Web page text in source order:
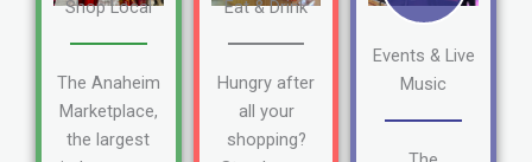
Shop Local
The Anaheim
Marketplace,
the largest
Eat & Drink
Hungry after
all your
shopping?
Events & Live
Music